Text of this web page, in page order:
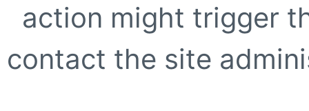
action might trigger
contact the site